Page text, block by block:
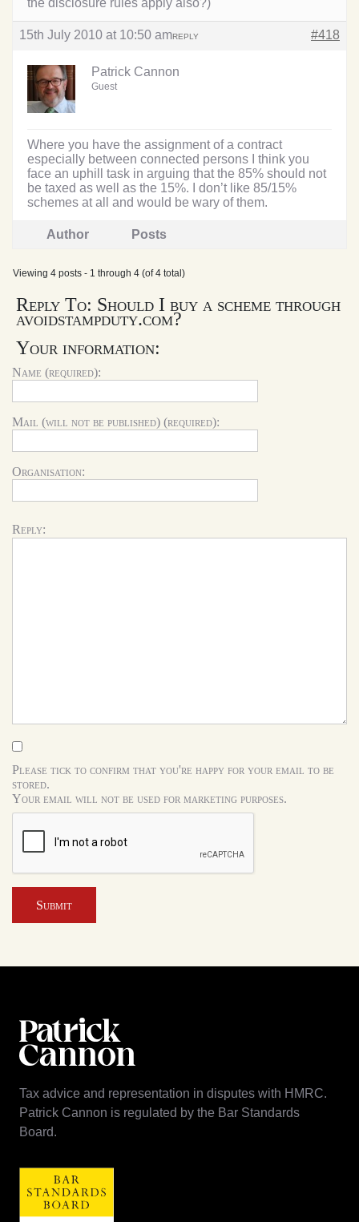
the disclosure rules apply also?)
15th July 2010 at 10:50 am #418
REPLY
Patrick Cannon
Guest
Where you have the assignment of a contract
especially between connected persons I think you
face an uphill task in arguing that the 85% should not
be taxed as well as the 15%. I don’t like 85/15%
schemes at all and would be wary of them.
Author Posts
Viewing 4 posts - 1 through 4 (of 4 total)
Reply To: Should I buy a scheme through
avoidstampduty.com?
Your information:
Name (required):
Mail (will not be published) (required):
Organisation:
Reply:
Please tick to confirm that you're happy for your email to be
stored.
Your email will not be used for marketing purposes.
Submit
Tax advice and representation in disputes with HMRC.
Patrick Cannon is regulated by the Bar Standards
Board.